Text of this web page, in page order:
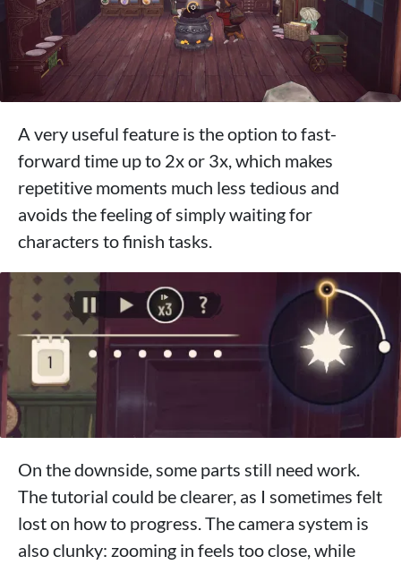
A very useful feature is the option to fast-
forward time up to 2x or 3x, which makes
repetitive moments much less tedious and
avoids the feeling of simply waiting for
characters to finish tasks.
On the downside, some parts still need work.
The tutorial could be clearer, as I sometimes felt
lost on how to progress. The camera system is
also clunky: zooming in feels too close, while